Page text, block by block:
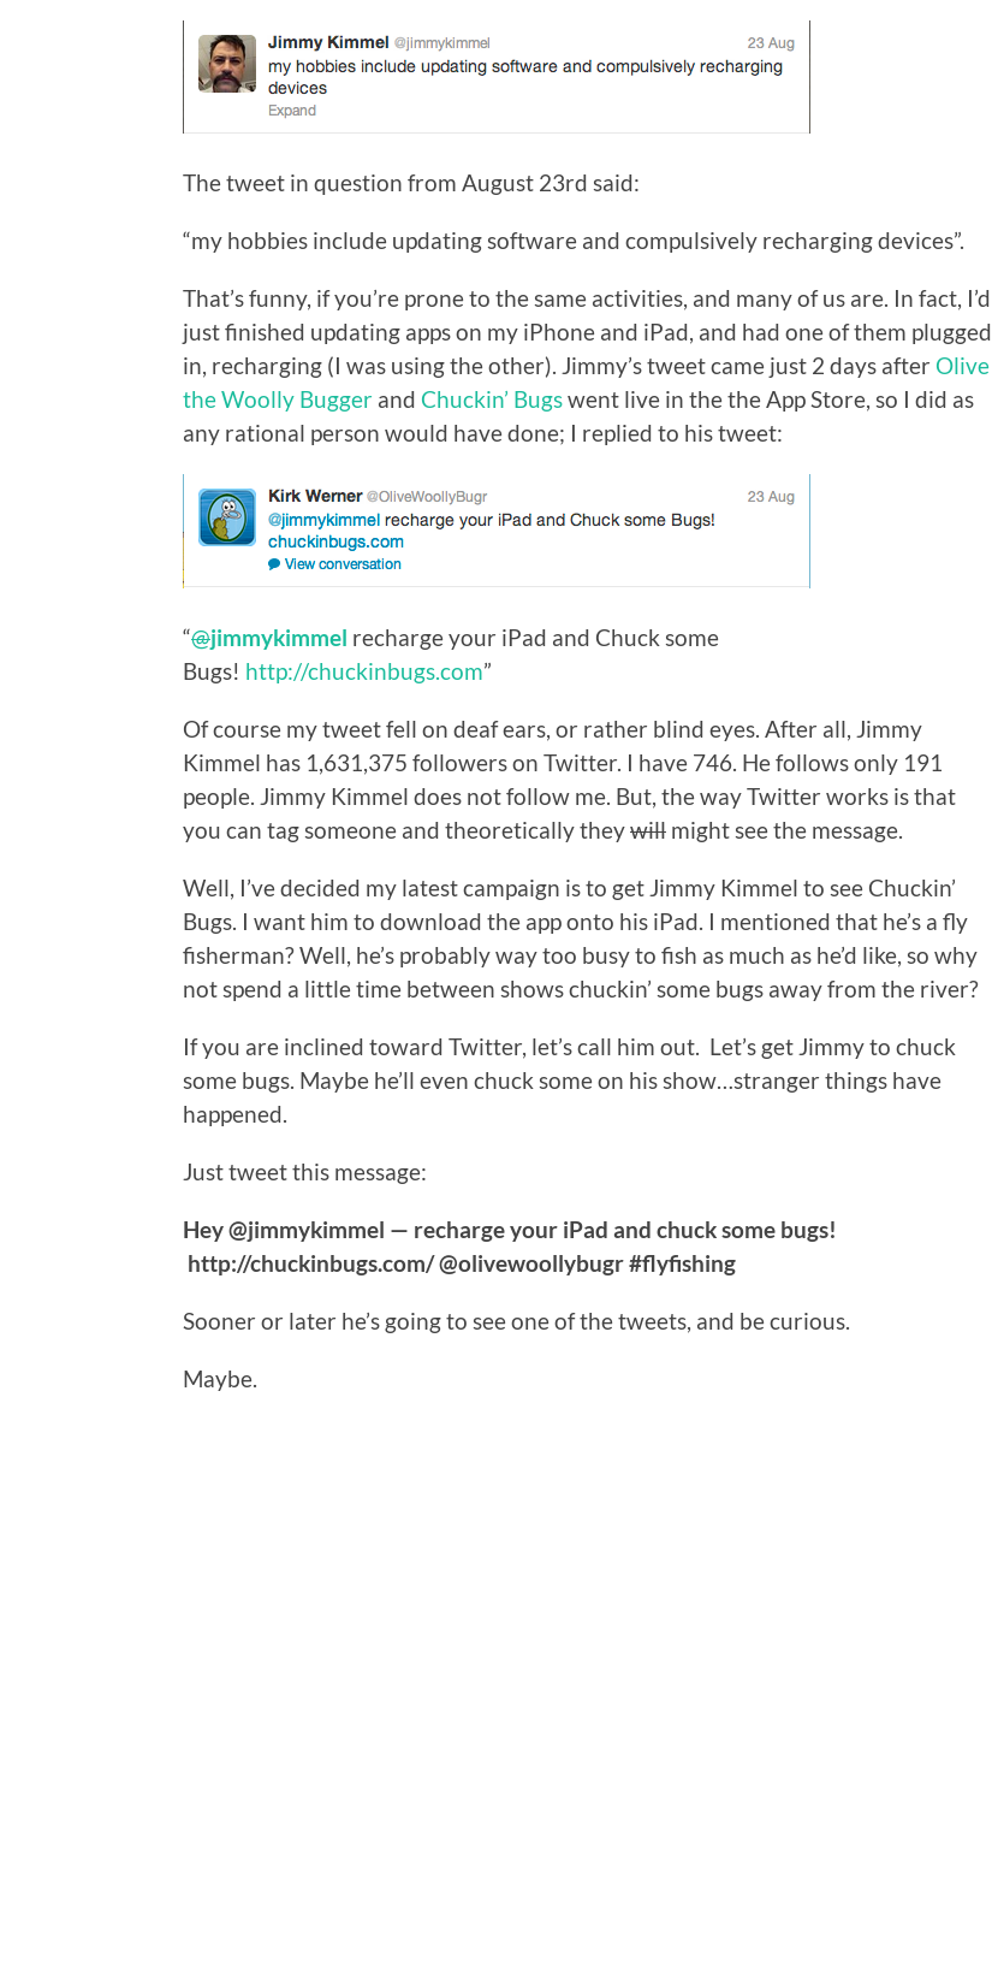
The tweet in question from August 23rd said:
“my hobbies include updating software and compulsively recharging devices”.
That’s funny, if you’re prone to the same activities, and many of us are. In fact, I’d
just finished updating apps on my iPhone and iPad, and had one of them plugged
in, recharging (I was using the other). Jimmy’s tweet came just 2 days after Olive
the Woolly Bugger and Chuckin’ Bugswent live in the the App Store, so I did as
any rational person would have done; I replied to his tweet:
“@jimmykimmel recharge your iPad and Chuck some
Bugs! http://chuckinbugs.com”
Of course my tweet fell on deaf ears, or rather blind eyes. After all, Jimmy
Kimmel has 1,631,375 followers on Twitter. I have 746. He follows only 191
people. Jimmy Kimmel does not follow me. But, the way Twitter works is that
you can tag someone and theoretically theywill might see the message.
Well, I’ve decided my latest campaign is to get Jimmy Kimmel to see Chuckin’
Bugs. I want him to download the app onto his iPad. I mentioned that he’s a fly
fisherman? Well, he’s probably way too busy to fish as much as he’d like, so why
not spend a little time between shows chuckin’ some bugs away from the river?
If you are inclined toward Twitter, let’s call him out. Let’s get Jimmy to chuck
some bugs. Maybe he’ll even chuck some on his show…stranger things have
happened.
Just tweet this message:
Hey @jimmykimmel — recharge your iPad and chuck some bugs!
http://chuckinbugs.com/ @olivewoollybugr #flyfishing
Sooner or later he’s going to see one of the tweets, and be curious.
Maybe.